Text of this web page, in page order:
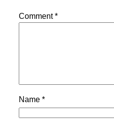
Comment*
Name *